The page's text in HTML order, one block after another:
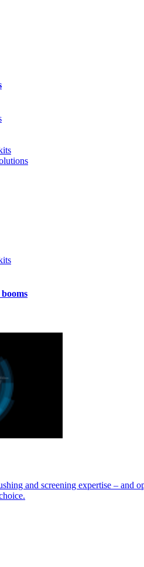
and screening expertise – and